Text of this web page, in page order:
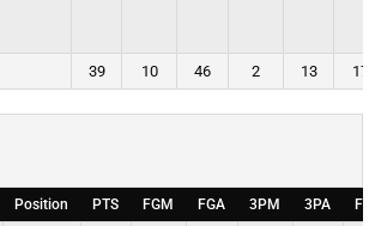
39 10 46 2 13 17
Position PTS FGM FGA 3PM 3PA